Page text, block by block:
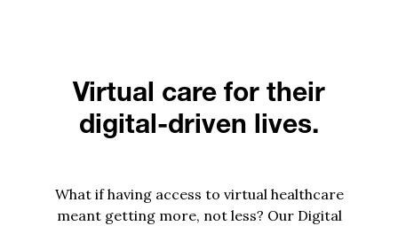
Virtual care for their
digital-driven lives.
What if having access to virtual healthcare
meant getting more, not less? Our Digital